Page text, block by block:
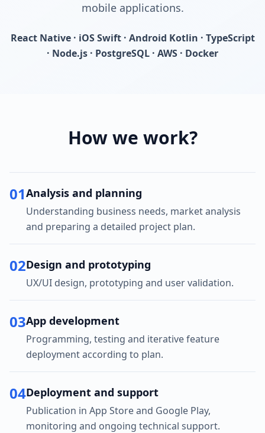
mobile applications.
React Native · iOS Swift · Android Kotlin · TypeScript
· Node.js · PostgreSQL · AWS · Docker
How we work?
01Analysis and planning
Understanding business needs, market analysis
and preparing a detailed project plan.
02Design and prototyping
UX/UI design, prototyping and user validation.
03App development
Programming, testing and iterative feature
deployment according to plan.
04Deployment and support
Publication in App Store and Google Play,
monitoring and ongoing technical support.